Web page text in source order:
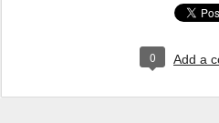
0 Add a